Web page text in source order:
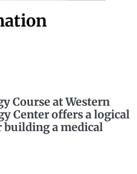
Course at Western
Center offers a logical
building a medical